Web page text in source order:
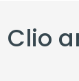
Clio